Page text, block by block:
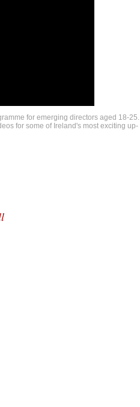
for emerging directors aged 18-25.
for some of Ireland's most exciting up-